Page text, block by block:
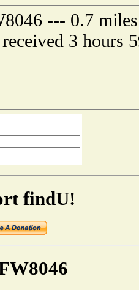
--- 0.7
received 3 hours
findU!